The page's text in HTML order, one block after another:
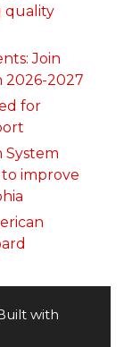
quality
Join
2026-2027
for
System
improve
with